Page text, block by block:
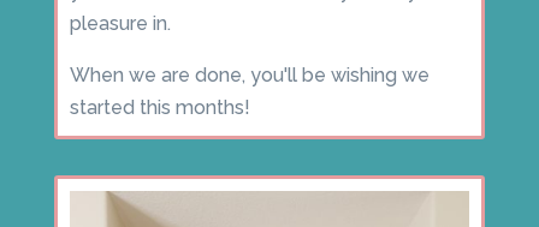
pleasure in.
When we are done, you'll be wishing we
started this months!